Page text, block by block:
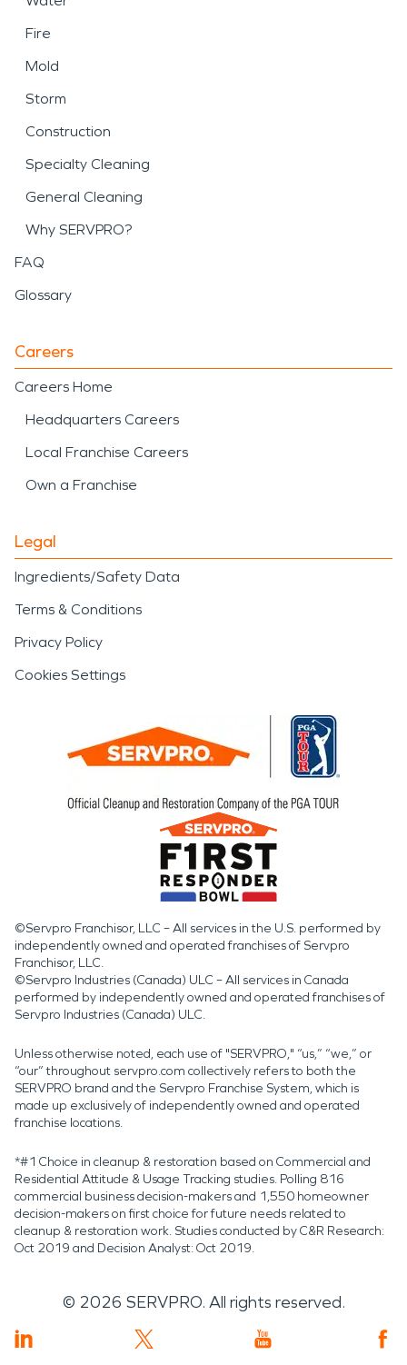
Fire
Mold
Storm
Construction
Specialty Cleaning
General Cleaning
Why SERVPRO?
FAQ
Glossary
Careers
Careers Home
Headquarters Careers
Local Franchise Careers
Own a Franchise
Legal
Ingredients/Safety Data
Terms & Conditions
Privacy Policy
Cookies Settings
©Servpro Franchisor, LLC – All services in the U.S. performed by
independently owned and operated franchises of Servpro
Franchisor, LLC.
©Servpro Industries (Canada) ULC – All services in Canada
performed by independently owned and operated franchises of
Servpro Industries (Canada) ULC.
Unless otherwise noted, each use of "SERVPRO," “us,” “we,” or
“our” throughout servpro.com collectively refers to both the
SERVPRO brand and the Servpro Franchise System, which is
made up exclusively of independently owned and operated
franchise locations.
*#1 Choice in cleanup & restoration based on Commercial and
Residential Attitude & Usage Tracking studies. Polling 816
commercial business decision-makers and 1,550 homeowner
decision-makers on first choice for future needs related to
cleanup & restoration work. Studies conducted by C&R Research:
Oct 2019 and Decision Analyst: Oct 2019.
© 2026 SERVPRO. All rights reserved.